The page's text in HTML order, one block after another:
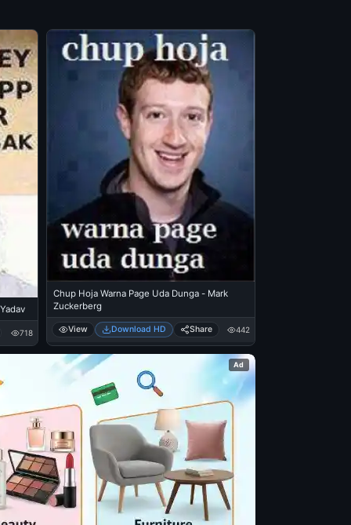
718
Chup Hoja Warna Page Uda Dunga - Mark
Zuckerberg
View Download HD Share 442
Ad